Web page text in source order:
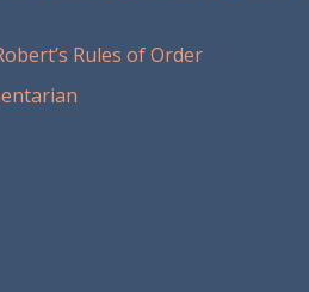
Rules of Order